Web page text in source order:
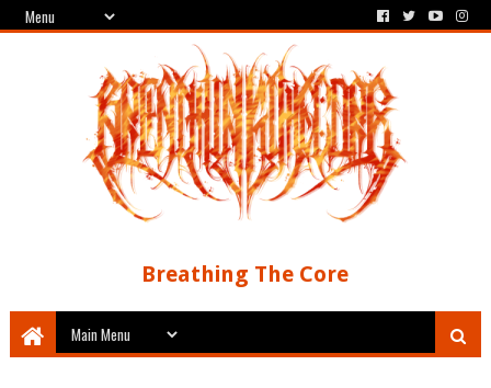
Breathing The Core